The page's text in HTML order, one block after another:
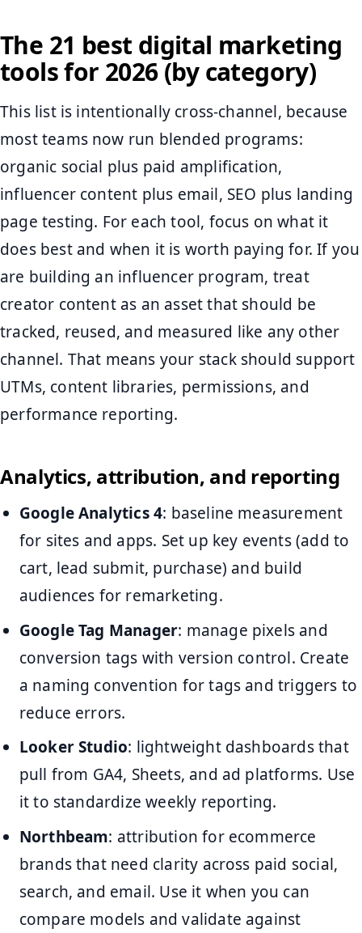
The 21 best digital marketing
tools for 2026 (by category)
This list is intentionally cross-channel, because
most teams now run blended programs:
organic social plus paid amplification,
influencer content plus email, SEO plus landing
page testing. For each tool, focus on what it
does best and when it is worth paying for. If you
are building an influencer program, treat
creator content as an asset that should be
tracked, reused, and measured like any other
channel. That means your stack should support
UTMs, content libraries, permissions, and
performance reporting.
Analytics, attribution, and reporting
Google Analytics 4: baseline measurement
for sites and apps. Set up key events (add to
cart, lead submit, purchase) and build
audiences for remarketing.
Google Tag Manager: manage pixels and
conversion tags with version control. Create
a naming convention for tags and triggers to
reduce errors.
Looker Studio: lightweight dashboards that
pull from GA4, Sheets, and ad platforms. Use
it to standardize weekly reporting.
Northbeam: attribution for ecommerce
brands that need clarity across paid social,
search, and email. Use it when you can
compare models and validate against